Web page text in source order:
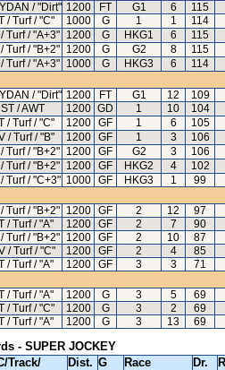
/ "Dirt" 1200 FT G1 6
115
/ Turf / "C" 1000 G 1 1
114
Turf / "A+3" 1200 G HKG1 6
115
Turf / "B+2" 1200 G G2 8
115
Turf / "A+3" 1000 G HKG3 6
114
/ "Dirt" 1200 FT G1 12
109
ST / AWT 1200 GD 1 10
104
/ Turf / "C" 1200 GF 1 6
105
/ Turf / "B" 1200 GF 1 3
106
Turf / "B+2" 1200 GF G2 3
106
Turf / "B+2" 1200 GF HKG2 4
102
Turf / "C+3" 1000 GF HKG3 1
99
Turf / "B+2" 1200 GF 2 12
97
/ Turf / "A" 1200 GF 2 7
90
Turf / "B+2" 1200 GF 2 10
87
/ Turf / "C" 1200 GF 2 4
85
/ Turf / "A" 1200 GF 3 3
71
/ Turf / "A" 1200 G 3 5
69
/ Turf / "C" 1200 G 3 2
69
/ Turf / "A" 1200 G 3 13 69
- SUPER JOCKEY
/Track/
Dist. G
Race
Dr.